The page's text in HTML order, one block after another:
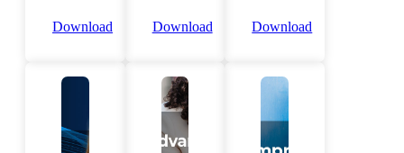
Download Download Download